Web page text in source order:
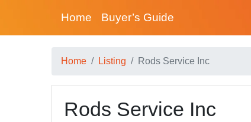
Home Buyer’s Guide
Home Listing Rods Service Inc
Rods Service Inc